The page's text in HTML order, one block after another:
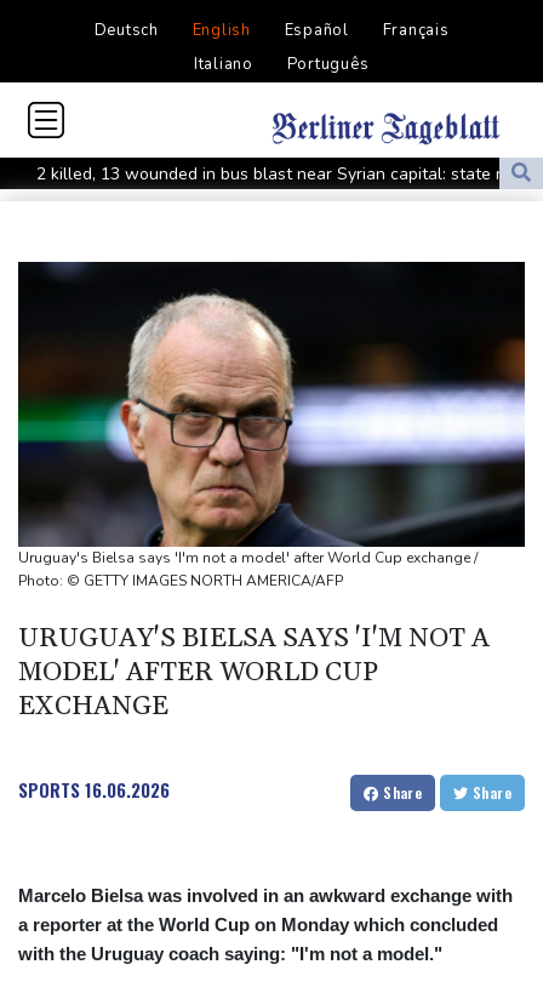
Deutsch English Español
Français
Italiano
Português
2 killed, 13 wounded in bus blast near Syrian capital: state media
Real Madrid extend Vinicius deal, sign Diomande in title bid boost
PSG sign France midfielder Akliouche from Monaco
UN chief denounces Russia, Ukraine for civilian deaths
CONMEBOL 'expresses concern regarding repeated unilateral
actions' by FIFA
UEFA turn up the pressure on Infantino and repeat boycott
threat
Warren coy over whether Fury-Joshua will be in UK or US
Rodri approves Barcelona transfer talks with Man City: Barca
source to AFP
Taiwan blocks key bridge in drill for potential Chinese invasion
Uruguay's Bielsa says 'I'm not a model' after World Cup exchange /
Photo: © GETTY IMAGES NORTH AMERICA/AFP
URUGUAY'S BIELSA SAYS 'I'M NOT A
MODEL' AFTER WORLD CUP
EXCHANGE
SPORTS16.06.2026 Share Share
Marcelo Bielsa was involved in an awkward exchange with
a reporter at the World Cup on Monday which concluded
with the Uruguay coach saying: "I'm not a model."